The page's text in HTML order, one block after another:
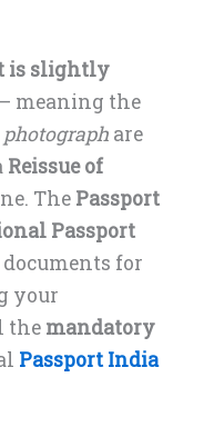
is slightly
meaning the
photograph are
Reissue of
The Passport
Passport
for
your
the mandatory
Passport India